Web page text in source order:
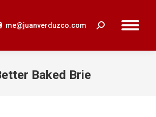
me@juanverduzco.com Search:
Baked Brie